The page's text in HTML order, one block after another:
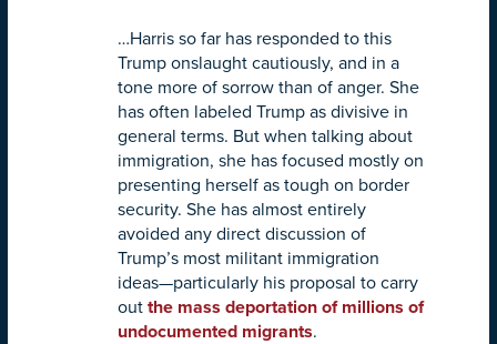
…Harris so far has responded to this
Trump onslaught cautiously, and in a
tone more of sorrow than of anger. She
has often labeled Trump as divisive in
general terms. But when talking about
immigration, she has focused mostly on
presenting herself as tough on border
security. She has almost entirely
avoided any direct discussion of
Trump’s most militant immigration
ideas—particularly his proposal to carry
out the mass deportation of millions of
undocumented migrants.